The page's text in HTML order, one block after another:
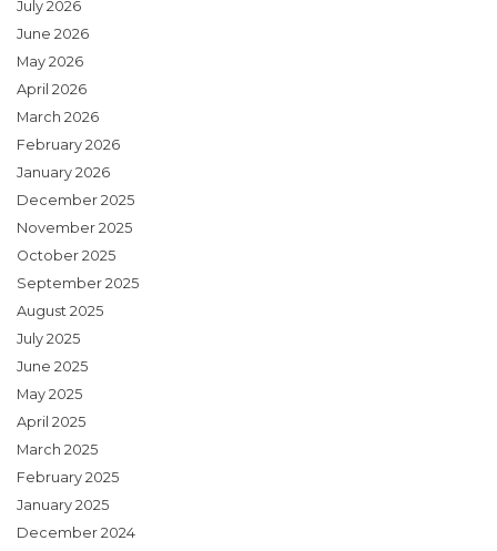
July 2026
June 2026
May 2026
April 2026
March 2026
February 2026
January 2026
December 2025
November 2025
October 2025
September 2025
August 2025
July 2025
June 2025
May 2025
April 2025
March 2025
February 2025
January 2025
December 2024